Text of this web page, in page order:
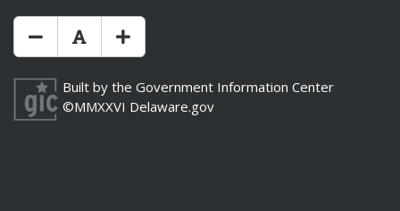
Make Text Size Smaler
Reset Text Size
Make Text Size Bigger
Built by the Government Information Center
©MMXXVI Delaware.gov